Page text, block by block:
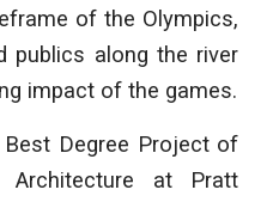
of the Olympics,
publics along the river
impact of the games.
Degree Project of
Architecture at Pratt